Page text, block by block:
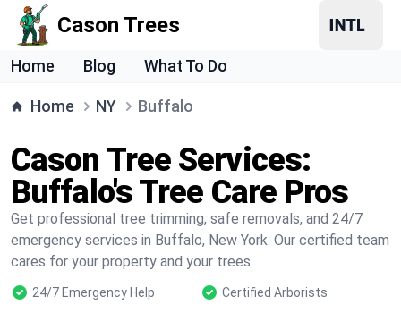
Cason Trees
Home Blog What To Do
Home NY Buffalo
Cason Tree Services:
Buffalo's Tree Care Pros
Get professional tree trimming, safe removals, and 24/7
emergency services in Buffalo, New York. Our certified team
cares for your property and your trees.
24/7 Emergency Help
Certified Arborists